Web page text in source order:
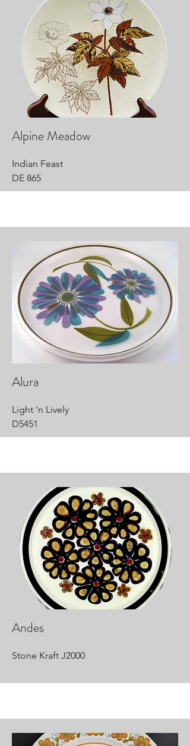
Alpine Meadow
Indian Feast
DE 865
Alura
Light 'n Lively
D5451
Andes
Stone Kraft J2000